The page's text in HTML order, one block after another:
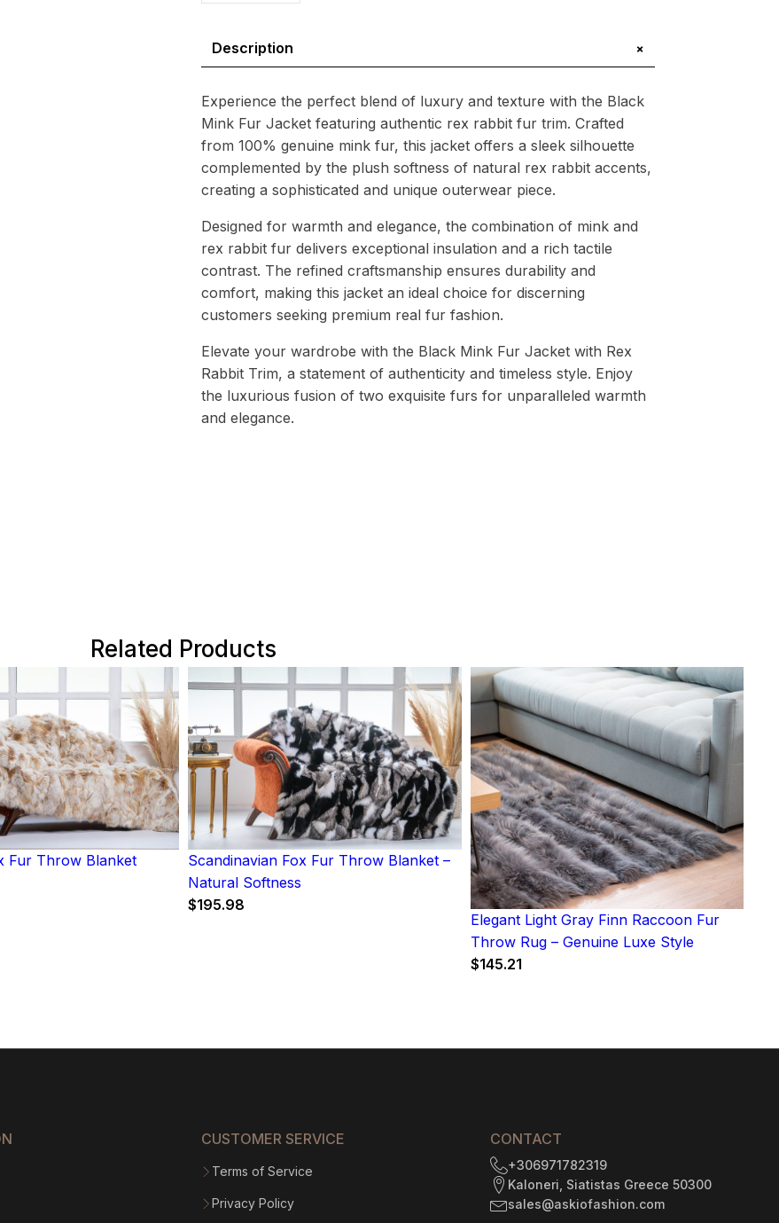
Fur
Fusion
quantity
Description +
Experience the perfect blend of luxury and texture with the Black
Mink Fur Jacket featuring authentic rex rabbit fur trim. Crafted
from 100% genuine mink fur, this jacket offers a sleek silhouette
complemented by the plush softness of natural rex rabbit accents,
creating a sophisticated and unique outerwear piece.
Designed for warmth and elegance, the combination of mink and
rex rabbit fur delivers exceptional insulation and a rich tactile
contrast. The refined craftsmanship ensures durability and
comfort, making this jacket an ideal choice for discerning
customers seeking premium real fur fashion.
Elevate your wardrobe with the Black Mink Fur Jacket with Rex
Rabbit Trim, a statement of authenticity and timeless style. Enjoy
the luxurious fusion of two exquisite furs for unparalleled warmth
and elegance.
Related Products
Fur Throw Blanket
Scandinavian Fox Fur Throw Blanket –
Natural Softness
$195.98
Elegant Light Gray Finn Raccoon Fur
Throw Rug – Genuine Luxe Style
$145.21
CUSTOMER SERVICE
Terms of Service
Privacy Policy
CONTACT
+306971782319
Kaloneri, Siatistas Greece 50300
sales@askiofashion.com